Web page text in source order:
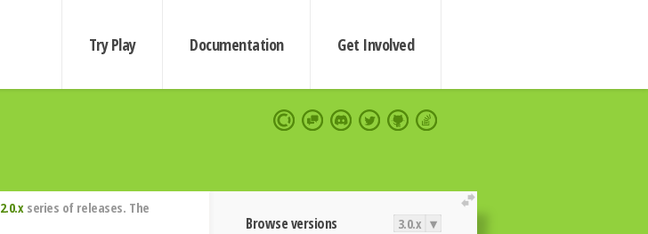
Try Play Documentation Get Involved
extend
Browse versions 3.0.x ▾
2.0.xseries of releases. The